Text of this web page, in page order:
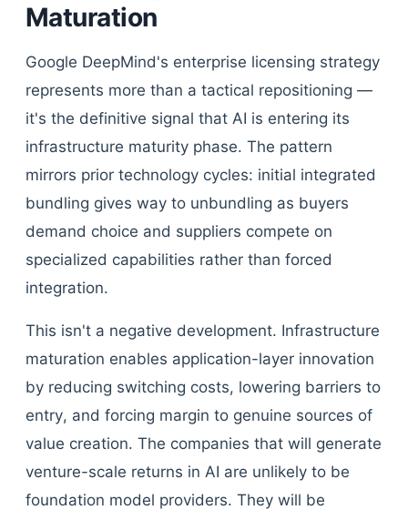
Maturation
Google DeepMind's enterprise licensing strategy
represents more than a tactical repositioning —
it's the definitive signal that AI is entering its
infrastructure maturity phase. The pattern
mirrors prior technology cycles: initial integrated
bundling gives way to unbundling as buyers
demand choice and suppliers compete on
specialized capabilities rather than forced
integration.
This isn't a negative development. Infrastructure
maturation enables application-layer innovation
by reducing switching costs, lowering barriers to
entry, and forcing margin to genuine sources of
value creation. The companies that will generate
venture-scale returns in AI are unlikely to be
foundation model providers. They will be